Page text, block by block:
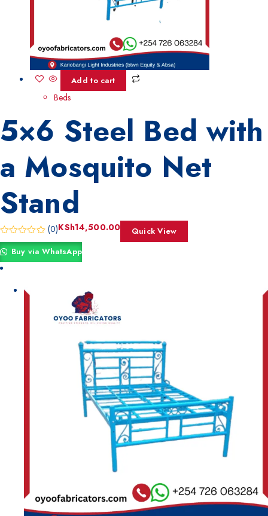
Add to cart
Beds
5×6 Steel Bed with
a Mosquito Net
Stand
(0)KSh14,500.00
Quick View
Buy via WhatsApp